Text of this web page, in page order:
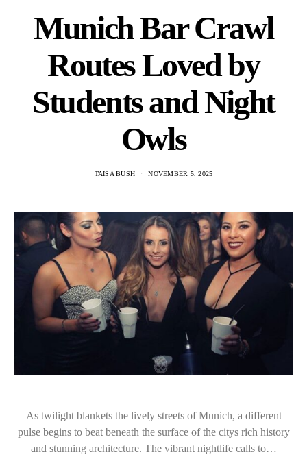
Munich Bar Crawl
Routes Loved by
Students and Night
Owls
TAISA BUSH NOVEMBER 5, 2025
As twilight blankets the lively streets of Munich, a different
pulse begins to beat beneath the surface of the citys rich history
and stunning architecture. The vibrant nightlife calls to…